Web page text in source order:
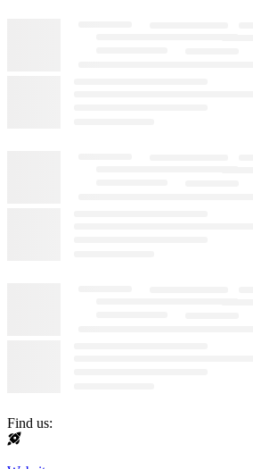
Find us: